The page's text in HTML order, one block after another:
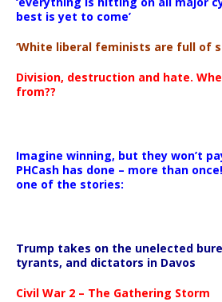
best is yet to come’
‘White liberal feminists are full of
Division, destruction and hate.
from??
Imagine winning, but they won’t
PHCash has done – more than
one of the stories:
Trump takes on the unelected
tyrants, and dictators in Davos
Civil War 2 – The Gathering Storm